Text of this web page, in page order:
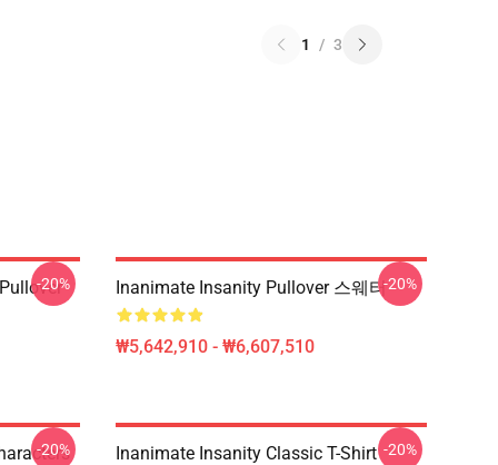
1 / 3
-20% Inanimate Insanity Pullover 스웨터
₩5,642,910 - ₩6,607,510
-20%
-20% Inanimate Insanity Classic T-Shirt -20%